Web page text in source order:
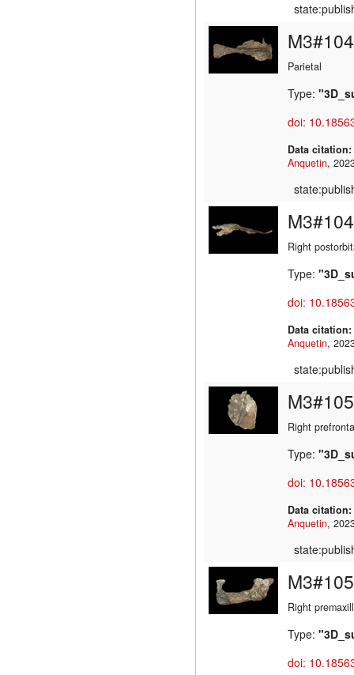
Parietal
Type:
doi:
Data citation:
Anquetin
Right
Type:
doi:
Data citation:
Anquetin
Right
Type:
doi:
Data citation:
Anquetin
Right
Type:
doi: